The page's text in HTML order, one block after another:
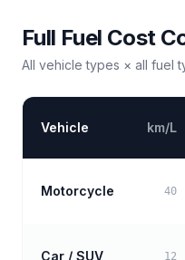
Full Fuel Cost
All vehicle types × all fuel
Vehicle km/L
Motorcycle 40
Car / SUV 12